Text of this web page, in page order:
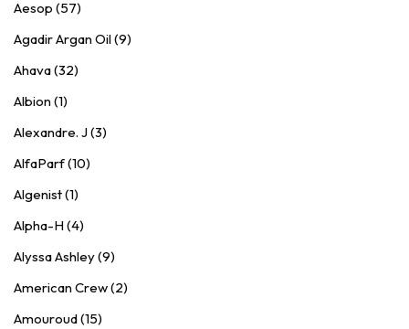
Aesop (57)
Agadir Argan Oil (9)
Ahava (32)
Albion (1)
Alexandre. J (3)
AlfaParf (10)
Algenist (1)
Alpha-H (4)
Alyssa Ashley (9)
American Crew (2)
Amouroud (15)